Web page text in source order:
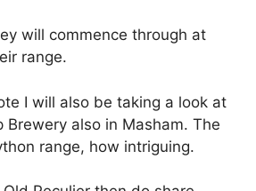
will commence through at
range.
I will also be taking a look at
Brewery also in Masham. The
range, how intriguing.